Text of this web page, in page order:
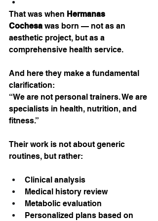
That was when Hermanas
Cochesa was born — not as an
aesthetic project, but as a
comprehensive health service.
And here they make a fundamental
clarification:
“We are not personal trainers. We are
specialists in health, nutrition, and
fitness.”
Their work is not about generic
routines, but rather:
Clinical analysis
Medical history review
Metabolic evaluation
Personalized plans based on